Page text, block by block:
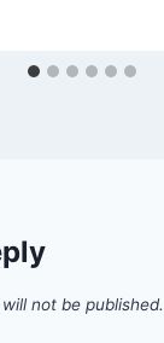
not be published.